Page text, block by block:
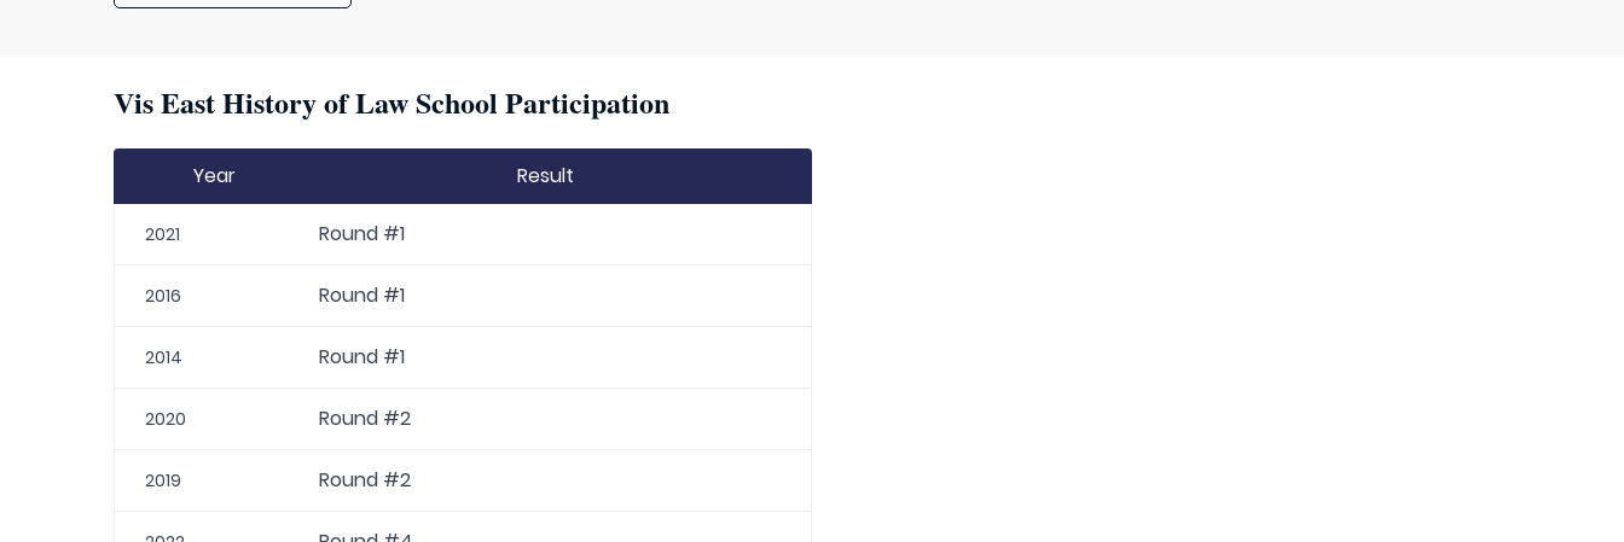
Vis East History of Law School Participation
Year Result
2021 Round #1
2016 Round #1
2014 Round #1
2020 Round #2
2019 Round #2